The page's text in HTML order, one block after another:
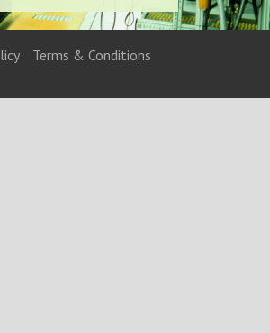
Terms & Conditions